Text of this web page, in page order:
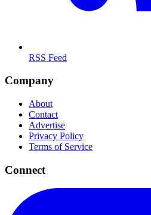
RSS Feed
Company
About
Contact
Advertise
Privacy Policy
Terms of Service
Connect